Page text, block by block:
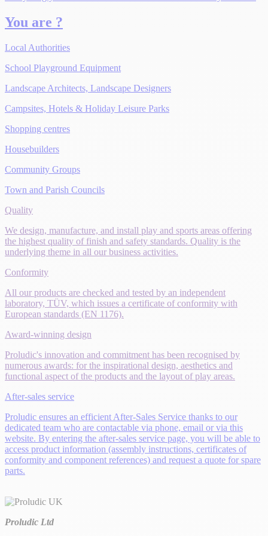
You are ?
Local Authorities
School Playground Equipment
Landscape Architects, Landscape Designers
Campsites, Hotels & Holiday Leisure Parks
Shopping centres
Housebuilders
Community Groups
Town and Parish Councils
Quality
We design, manufacture, and install play and sports areas offering
the highest quality of finish and safety standards. Quality is the
underlying theme in all our business activities.
Conformity
All our products are checked and tested by an independent
laboratory, TÜV, which issues a certificate of conformity with
European standards (EN 1176).
Award-winning design
Proludic's innovation and commitment has been recognised by
numerous awards: for the inspirational design, aesthetics and
functional aspect of the products and the layout of play areas.
After-sales service
Proludic ensures an efficient After-Sales Service thanks to our
dedicated team who are contactable via phone, email or via this
website. By entering the after-sales service page, you will be able to
access product information (assembly instructions, certificates of
conformity and component references) and request a quote for spare
parts.
Proludic Ltd